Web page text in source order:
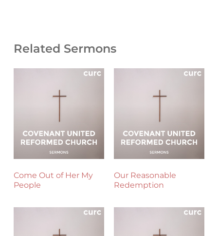
Related Sermons
Come Out of Her My
People
Our Reasonable
Redemption